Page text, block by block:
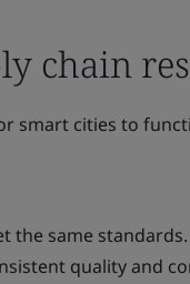
chain
smart cities to
the same standards.
quality and